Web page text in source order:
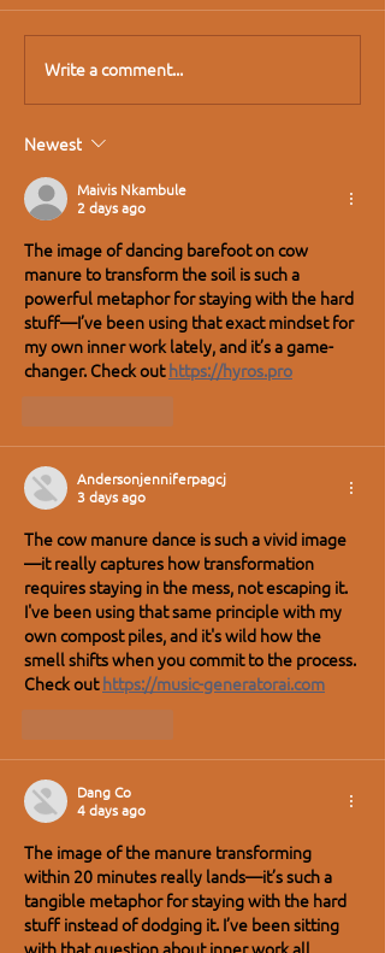
Write a comment...
Newest
Maivis Nkambule
2 days ago
The image of dancing barefoot on cow
manure to transform the soil is such a
powerful metaphor for staying with the hard
stuff—I’ve been using that exact mindset for
my own inner work lately, and it’s a game-
changer. Check out https://hyros.pro
Andersonjenniferpagcj
3 days ago
The cow manure dance is such a vivid image
—it really captures how transformation
requires staying in the mess, not escaping it.
I've been using that same principle with my
own compost piles, and it's wild how the
smell shifts when you commit to the process.
Check out https://music-generatorai.com
Dang Co
4 days ago
The image of the manure transforming
within 20 minutes really lands—it’s such a
tangible metaphor for staying with the hard
stuff instead of dodging it. I’ve been sitting
with that question about inner work all